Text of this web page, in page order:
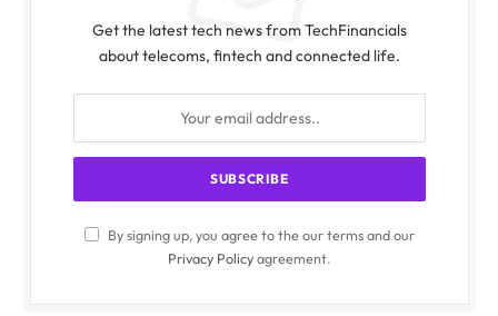
Get the latest tech news from TechFinancials
about telecoms, fintech and connected life.
By signing up, you agree to the our terms and our
Privacy Policyagreement.